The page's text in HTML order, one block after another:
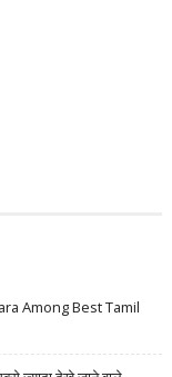
Among Best Tamil